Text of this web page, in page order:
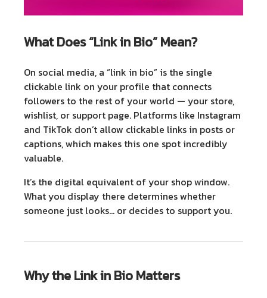
What Does “Link in Bio” Mean?
On social media, a “link in bio” is the single
clickable link on your profile that connects
followers to the rest of your world — your store,
wishlist, or support page. Platforms like Instagram
and TikTok don’t allow clickable links in posts or
captions, which makes this one spot incredibly
valuable.
It’s the digital equivalent of your shop window.
What you display there determines whether
someone just looks… or decides to support you.
Why the Link in Bio Matters